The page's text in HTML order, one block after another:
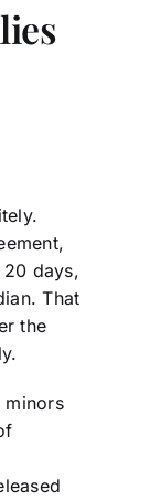
days,
That
the
minors